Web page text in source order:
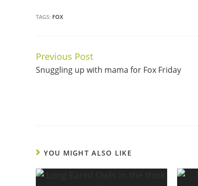
TAGS: FOX
Continue
Reading
Previous Post
Snuggling up with mama for Fox Friday
YOU MIGHT ALSO LIKE